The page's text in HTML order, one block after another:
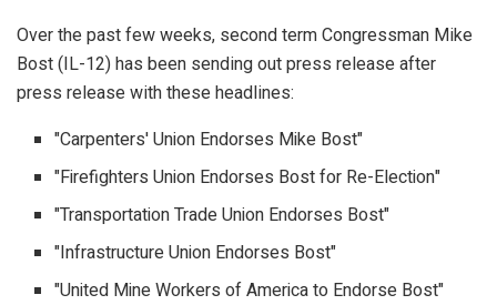
Over the past few weeks, second term Congressman Mike
Bost (IL-12) has been sending out press release after
press release with these headlines:
"Carpenters' Union Endorses Mike Bost"
"Firefighters Union Endorses Bost for Re-Election"
"Transportation Trade Union Endorses Bost"
"Infrastructure Union Endorses Bost"
"United Mine Workers of America to Endorse Bost"